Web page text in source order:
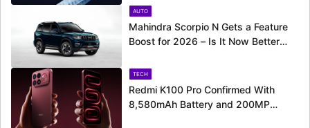
AUTO
Mahindra Scorpio N Gets a Feature
Boost for 2026 – Is It Now Better
TECH
Redmi K100 Pro Confirmed With
8,580mAh Battery and 200MP